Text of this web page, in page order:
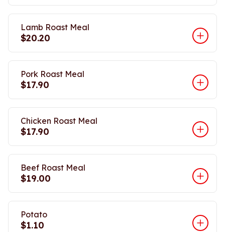
Lamb Roast Meal
$20.20
Pork Roast Meal
$17.90
Chicken Roast Meal
$17.90
Beef Roast Meal
$19.00
Potato
$1.10